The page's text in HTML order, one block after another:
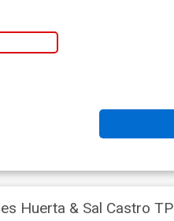
Huerta & Sal Castro TP